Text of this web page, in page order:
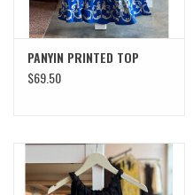
PANYIN PRINTED TOP
$69.50